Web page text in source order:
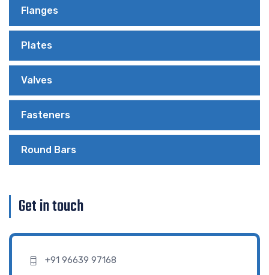
Flanges
Plates
Valves
Fasteners
Round Bars
Get in touch
+91 96639 97168